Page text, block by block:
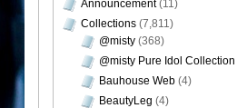
Announcement(11)
Collections (7,811)
@misty (368)
@misty Pure Idol Collection
Bauhouse Web (4)
BeautyLeg (4)